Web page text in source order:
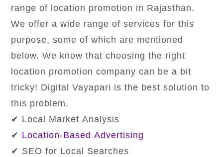
range of location promotion in Rajasthan.
We offer a wide range of services for this
purpose, some of which are mentioned
below. We know that choosing the right
location promotion company can be a bit
tricky! Digital Vayapari is the best solution to
this problem.
✔ Local Market Analysis
✔ Location-Based Advertising
✔ SEO for Local Searches